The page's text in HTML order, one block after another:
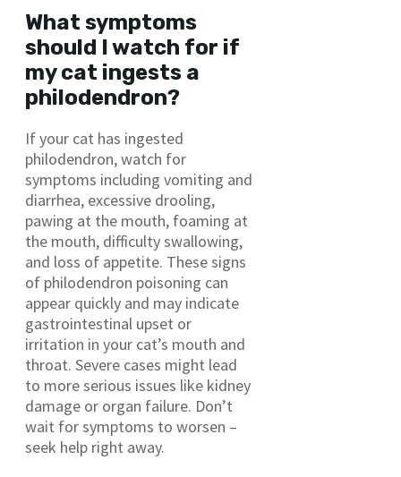
What symptoms
should I watch for if
my cat ingests a
philodendron?
If your cat has ingested
philodendron, watch for
symptoms including vomiting and
diarrhea, excessive drooling,
pawing at the mouth, foaming at
the mouth, difficulty swallowing,
and loss of appetite. These signs
of philodendron poisoning can
appear quickly and may indicate
gastrointestinal upset or
irritation in your cat’s mouth and
throat. Severe cases might lead
to more serious issues like kidney
damage or organ failure. Don’t
wait for symptoms to worsen –
seek help right away.